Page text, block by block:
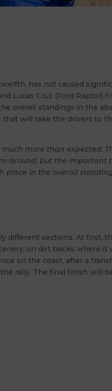
has not caused
Lucas Cruz (Ford Raptor)
overall standings in the
that will take the drivers to
more than expected.
around, but the important
place in the overall
different sections. At first,
on dirt tracks where it
on the coast, after a
rally. The final finish will